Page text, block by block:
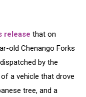
release that on
old Chenango Forks
by the
a vehicle that drove
tree, and a